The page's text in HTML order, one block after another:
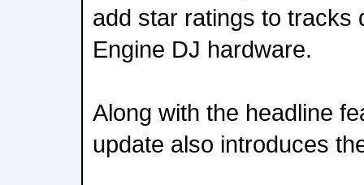
add star ratings to tracks
Engine DJ hardware.
Along with the headline
update also introduces